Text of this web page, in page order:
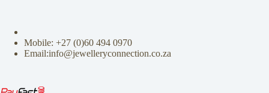
Mobile: +27 (0)60 494 0970
Email:info@jewelleryconnection.co.za